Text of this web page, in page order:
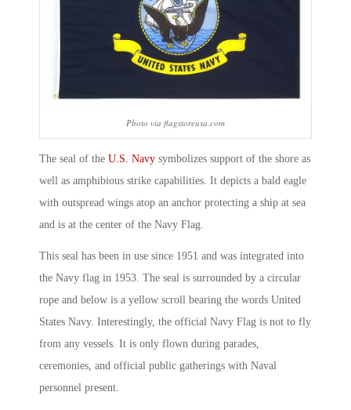
Photo via flagstoreusa.com
The seal of the U.S. Navy symbolizes support of the shore as
well as amphibious strike capabilities. It depicts a bald eagle
with outspread wings atop an anchor protecting a ship at sea
and is at the center of the Navy Flag.
This seal has been in use since 1951 and was integrated into
the Navy flag in 1953. The seal is surrounded by a circular
rope and below is a yellow scroll bearing the words United
States Navy. Interestingly, the official Navy Flag is not to fly
from any vessels. It is only flown during parades,
ceremonies, and official public gatherings with Naval
personnel present.